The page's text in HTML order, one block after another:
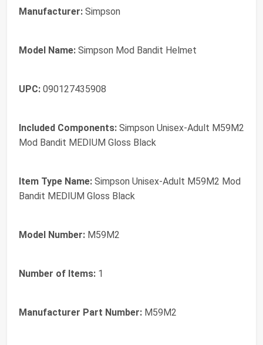
Manufacturer: Simpson
Model Name: Simpson Mod Bandit Helmet
UPC: 090127435908
Included Components: Simpson Unisex-Adult M59M2
Mod Bandit MEDIUM Gloss Black
Item Type Name: Simpson Unisex-Adult M59M2 Mod
Bandit MEDIUM Gloss Black
Model Number: M59M2
Number of Items: 1
Manufacturer Part Number: M59M2